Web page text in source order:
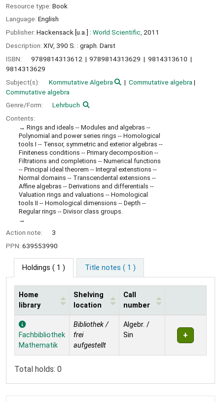
Resource type: Book
Language: English
Publisher: Hackensack [u.a.] : World Scientific, 2011
Description: XIV, 390 S. : graph. Darst
ISBN:
9789814313612 9789814313629
9814313610
9814313629
Subject(s):
Kommutative Algebra
Commutative algebra
Commutative algebra
Genre/Form:
Lehrbuch
Contents:
Rings and ideals -- Modules and algebras --
Polynomial and power series rings -- Homological
tools I -- Tensor, symmetric and exterior algebras --
Finiteness conditions -- Primary decomposition --
Filtrations and completions -- Numerical functions
-- Principal ideal theorem -- Integral extenstions --
Normal domains -- Transcendental extensions --
Affine algebras -- Derivations and differentials --
Valuation rings and valuations -- Homological
tools II -- Homological dimensions -- Depth --
Regular rings -- Divisor class groups.
Action note:
3
PPN: 639553990
Holdings ( 1 ) Title notes ( 1 )
Holdings
Home
library
Shelving
location
Call
number
Fachbibliothek
Mathematik
Bibliothek /
frei
aufgestellt
Algebr. /
Sin
Total holds: 0